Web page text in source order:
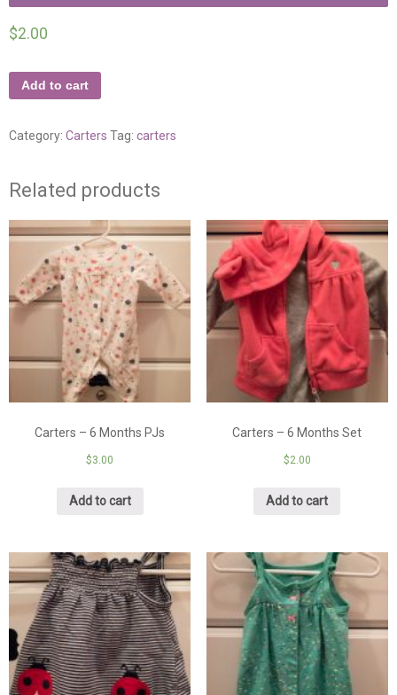
$2.00
Add to cart
Category: Carters Tag: carters
Related products
Carters – 6 Months PJs
$3.00
Add to cart
Carters – 6 Months Set
$2.00
Add to cart